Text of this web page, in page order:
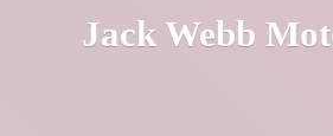
JackWebb